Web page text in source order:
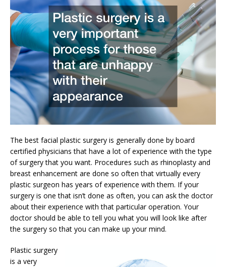
The best facial plastic surgery is generally done by board
certified physicians that have a lot of experience with the type
of surgery that you want. Procedures such as rhinoplasty and
breast enhancement are done so often that virtually every
plastic surgeon has years of experience with them. If your
surgery is one that isn’t done as often, you can ask the doctor
about their experience with that particular operation. Your
doctor should be able to tell you what you will look like after
the surgery so that you can make up your mind.
Plastic surgery
is a very